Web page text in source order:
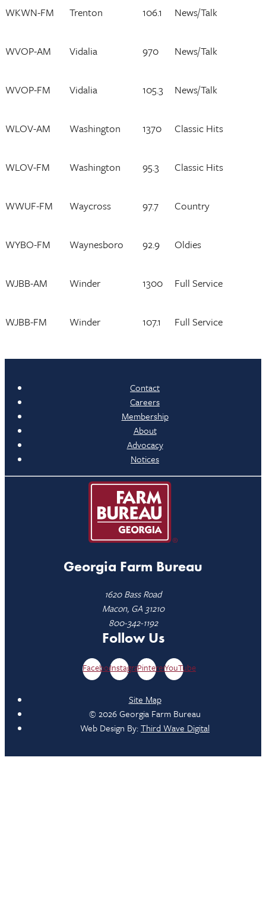
WKWN-FM Trenton 106.1 News/Talk
WVOP-AM Vidalia 970 News/Talk
WVOP-FM Vidalia 105.3 News/Talk
WLOV-AM Washington 1370 Classic Hits
WLOV-FM Washington 95.3 Classic Hits
WWUF-FM Waycross 97.7 Country
WYBO-FM Waynesboro 92.9 Oldies
WJBB-AM Winder 1300 Full Service
WJBB-FM Winder 107.1 Full Service
Contact
Careers
Membership
About
Advocacy
Notices
Georgia Farm Bureau
1620 Bass Road
Macon, GA 31210
800-342-1192
Follow Us
FacebookInstagramPinterestYouTube
Site Map
© 2026 Georgia Farm Bureau
Web Design By:Third Wave Digital